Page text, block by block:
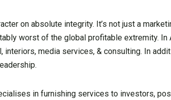
on absolute integrity. It’s not just a
worst of the global profitable extremity.
interiors, media services, & consulting. In
in furnishing services to investors,